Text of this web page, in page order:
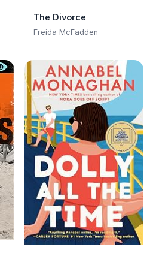
The Divorce
Freida McFadden